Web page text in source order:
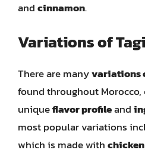
andcinnamon.
Variations of
There are manyvariations
found throughout
uniqueflavor profileand
most popular variations
which is made withchicken